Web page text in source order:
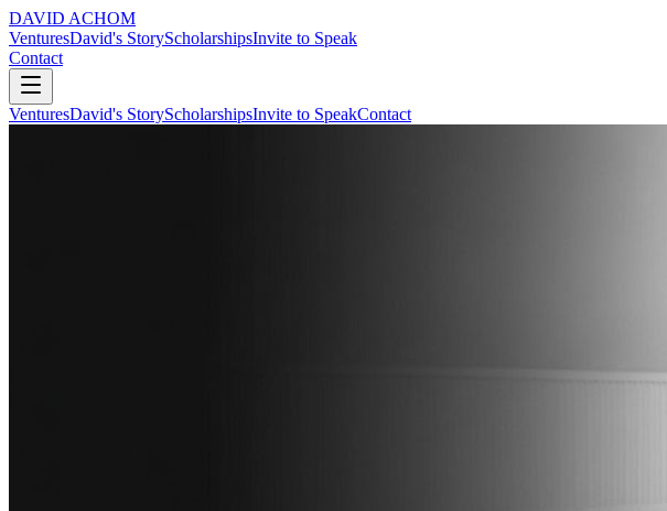
DAVID ACHOM
VenturesDavid's StoryScholarshipsInvite to Speak
Contact
VenturesDavid's StoryScholarshipsInvite to SpeakContact